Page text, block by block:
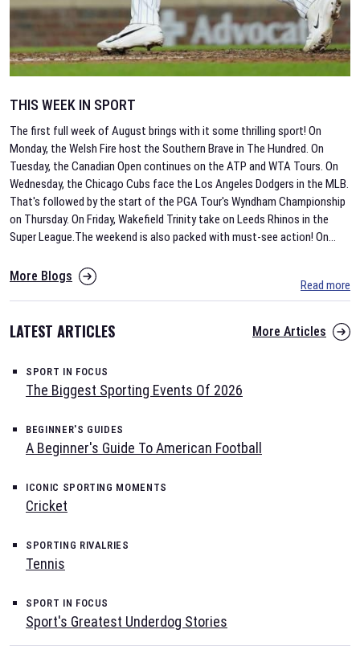
THIS WEEK IN SPORT
The first full week of August brings with it some thrilling sport! On
Monday, the Welsh Fire host the Southern Brave in The Hundred. On
Tuesday, the Canadian Open continues on the ATP and WTA Tours. On
Wednesday, the Chicago Cubs face the Los Angeles Dodgers in the MLB.
That's followed by the start of the PGA Tour's Wyndham Championship
on Thursday. On Friday, Wakefield Trinity take on Leeds Rhinos in the
Super League.The weekend is also packed with must-see action! On...
More Blogs
Read more
LATEST ARTICLES More Articles
SPORT IN FOCUS
The Biggest Sporting Events Of 2026
BEGINNER'S GUIDES
A Beginner's Guide To American Football
ICONIC SPORTING MOMENTS
Cricket
SPORTING RIVALRIES
Tennis
SPORT IN FOCUS
Sport's Greatest Underdog Stories